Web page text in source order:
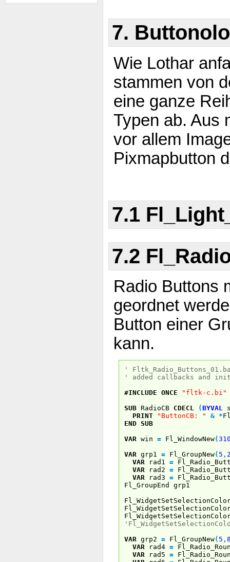
7.
Wie Lothar
stammen von
eine ganze
Typen ab. Aus
vor allem
Pixmapbutton
7.1
7.2
Radio Buttons
geordnet
Button einer
kann.
'
' added callbacks and
#INCLUDE ONCE
"fltk-c.bi"
SUB RadioCB CDECL (BYVAL
PRINT
"ButtonCB: " & *
END SUB
VAR win = Fl_WindowNew(
VAR grp1 = Fl_GroupNew( 5 ,
VAR rad1 =
VAR rad2 =
VAR rad3 =
Fl_GroupEnd grp1
VAR grp2 = Fl_GroupNew( 5 ,
VAR rad4 =
VAR rad5 =